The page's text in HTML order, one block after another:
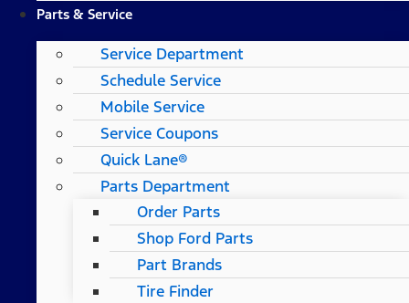
Parts & Service
Service Department
Schedule Service
Mobile Service
Service Coupons
Quick Lane®
Parts Department
Order Parts
Shop Ford Parts
Part Brands
Tire Finder